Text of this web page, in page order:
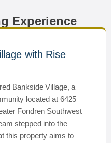
Experience
with Rise
Bankside Village, a
located at 6425
Fondren Southwest
stepped into the
this property aims to